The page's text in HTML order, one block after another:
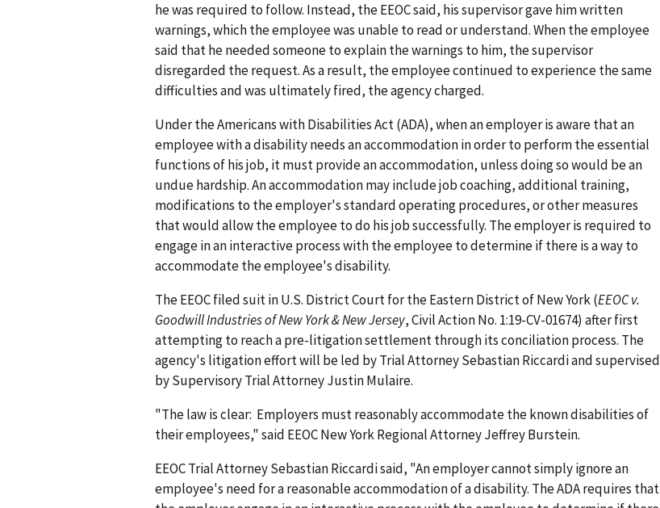
he was required to follow. Instead, the EEOC said, his supervisor gave him written
warnings, which the employee was unable to read or understand. When the employee
said that he needed someone to explain the warnings to him, the supervisor
disregarded the request. As a result, the employee continued to experience the same
difficulties and was ultimately fired, the agency charged.
Under the Americans with Disabilities Act (ADA), when an employer is aware that an
employee with a disability needs an accommodation in order to perform the essential
functions of his job, it must provide an accommodation, unless doing so would be an
undue hardship. An accommodation may in­clude job coaching, additional training,
modifications to the employer's standard operating procedures, or other measures
that would allow the employee to do his job successfully. The employer is required to
engage in an interactive process with the employee to determine if there is a way to
accommodate the employee's disability.
The EEOC filed suit in U.S. District Court for the Eastern District of New York (EEOC v.
Goodwill Industries of New York & New Jersey, Civil Action No. 1:19-CV-01674) after first
attempting to reach a pre-litigation settlement through its conciliation process. The
agency's litigation effort will be led by Trial Attorney Sebastian Riccardi and supervised
by Supervisory Trial Attorney Justin Mulaire.
"The law is clear: Employers must reasonably accommodate the known disabilities of
their employees," said EEOC New York Regional Attorney Jeffrey Burstein.
EEOC Trial Attorney Sebastian Riccardi said, "An employer cannot simply ignore an
employee's need for a reasonable accommodation of a disability. The ADA requires that